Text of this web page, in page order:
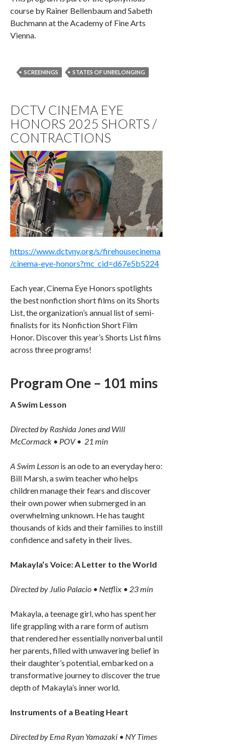
course by Rainer Bellenbaum and Sabeth
Buchmann at the Academy of Fine Arts
Vienna.
SCREENINGS STATES OF UNBELONGING
DCTV CINEMA EYE
HONORS 2025 SHORTS /
CONTRACTIONS
https://www.dctvny.org/s/firehousecinema
/cinema-eye-honors?mc_cid=d67e5b5224
Each year, Cinema Eye Honors spotlights
the best nonfiction short films on its Shorts
List, the organization’s annual list of semi-
finalists for its Nonfiction Short Film
Honor. Discover this year’s Shorts List films
across three programs!
Program One – 101 mins
A Swim Lesson
Directed by Rashida Jones and Will
McCormack • POV • 21 min
A Swim Lesson is an ode to an everyday hero:
Bill Marsh, a swim teacher who helps
children manage their fears and discover
their own power when submerged in an
overwhelming unknown. He has taught
thousands of kids and their families to instill
confidence and safety in their lives.
Makayla’s Voice: A Letter to the World
Directed by Julio Palacio • Netflix • 23 min
Makayla, a teenage girl, who has spent her
life grappling with a rare form of autism
that rendered her essentially nonverbal until
her parents, filled with unwavering belief in
their daughter’s potential, embarked on a
transformative journey to discover the true
depth of Makayla’s inner world.
Instruments of a Beating Heart
Directed by Ema Ryan Yamazaki • NY Times